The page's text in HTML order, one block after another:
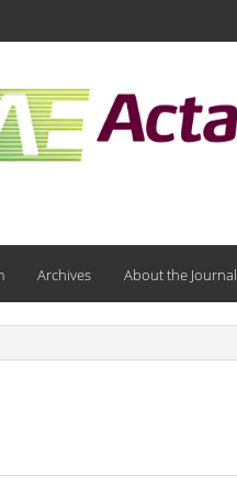
Archives About the Journal